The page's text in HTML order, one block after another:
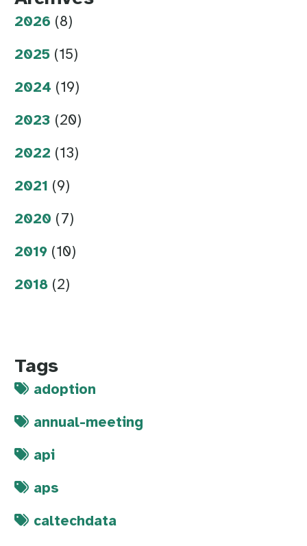
2026 (8)
2025 (15)
2024 (19)
2023 (20)
2022 (13)
2021 (9)
2020 (7)
2019 (10)
2018 (2)
Tags
adoption
annual-meeting
api
aps
caltechdata